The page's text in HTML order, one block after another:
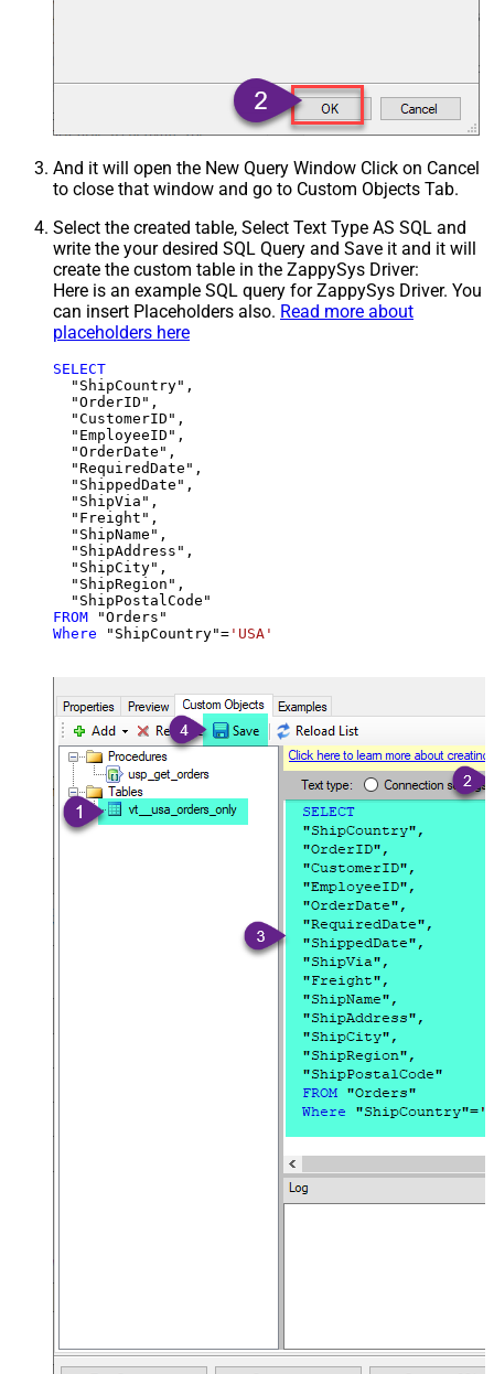
And it will open the New Query Window Click on Cancel
to close that window and go to Custom Objects Tab.
Select the created table, Select Text Type AS SQL and
write the your desired SQL Query and Save it and it will
create the custom table in the ZappySys Driver:
Here is an example SQL query for ZappySys Driver. You
can insert Placeholders also. Read more about
placeholders here
SELECT
  "ShipCountry",
  "OrderID",
  "CustomerID",
  "EmployeeID",
  "OrderDate",
  "RequiredDate",
  "ShippedDate",
  "ShipVia",
  "Freight",
  "ShipName",
  "ShipAddress",
  "ShipCity",
  "ShipRegion",
FROM
Where "ShipCountry"= 'USA'